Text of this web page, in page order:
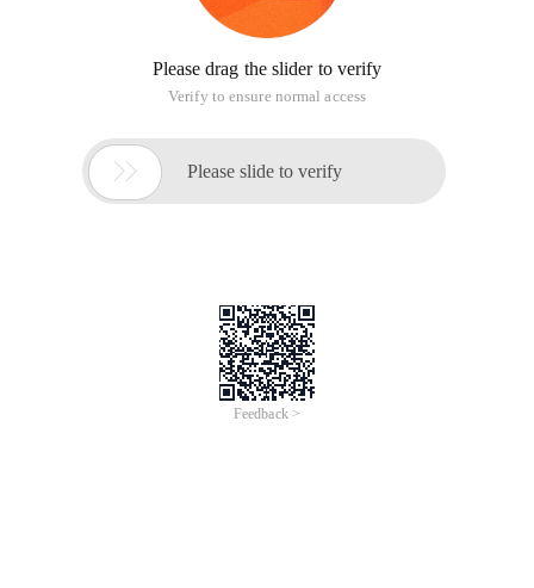
Please drag the slider to verify
Verify to ensure normal access
 Please slide to verify
Feedback >